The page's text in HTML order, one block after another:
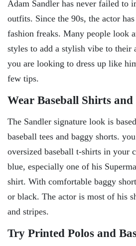
Adam Sandler has never failed to
outfits. Since the 90s, the actor
fashion freaks. Many people look
styles to add a stylish vibe to their
you are looking to dress up like
few tips.
Wear Baseball Shirts
The Sandler signature look is
baseball tees and baggy shorts.
oversized baseball t-shirts in your
blue, especially one of his
shirt. With comfortable baggy
or black. The actor is most of his
and stripes.
Try Printed Polos and